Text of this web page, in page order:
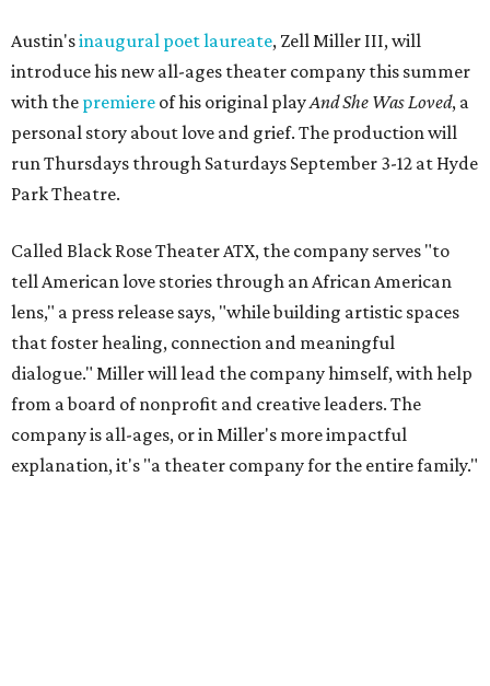
Austin'sinaugural poet laureate, Zell Miller III, will
introduce his new all-ages theater company this summer
with the premiere of his original playAnd She Was Loved, a
personal story about love and grief. The production will
run Thursdays through Saturdays September 3-12 at Hyde
Park Theatre.
Called Black Rose Theater ATX, the company serves "to
tell American love stories through an African American
lens," a press release says, "while building artistic spaces
that foster healing, connection and meaningful
dialogue." Miller will lead the company himself, with help
from a board of nonprofit and creative leaders. The
company is all-ages, or in Miller's more impactful
explanation, it's "a theater company for the entire family."